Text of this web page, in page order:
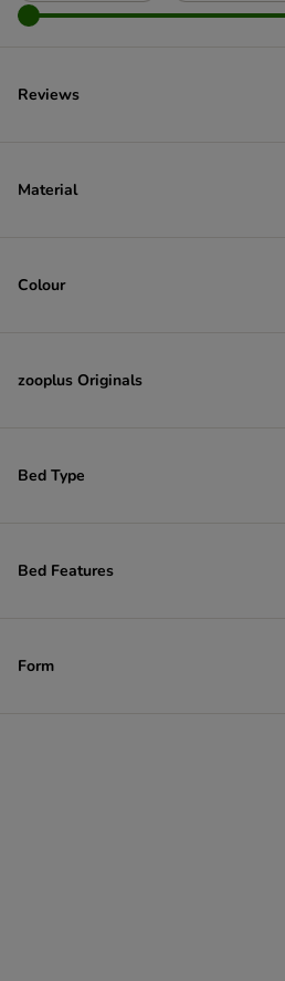
Reviews
Material
Colour
zooplus Originals
Bed Type
Bed Features
Form